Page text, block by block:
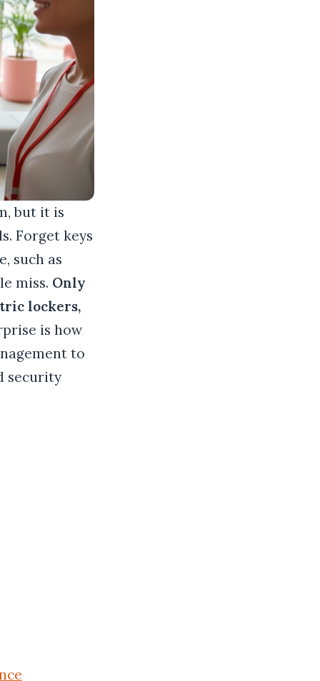
but it is
Forget keys
such as
miss. Only
lockers,
is how
to
security